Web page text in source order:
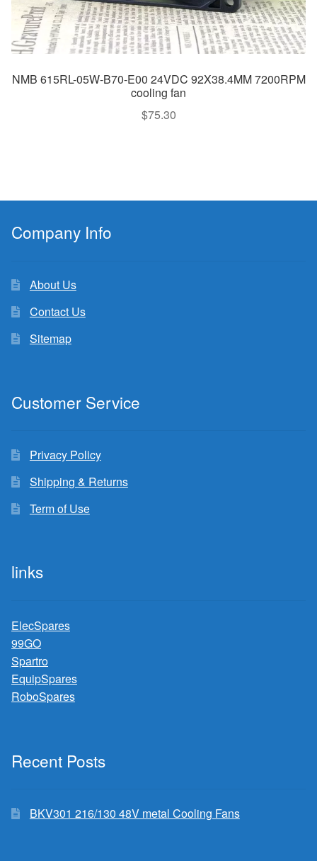
NMB 615RL-05W-B70-E00 24VDC 92X38.4MM 7200RPM
cooling fan
$75.30
Company Info
About Us
Contact Us
Sitemap
Customer Service
Privacy Policy
Shipping & Returns
Term of Use
links
ElecSpares
99GO
Spartro
EquipSpares
RoboSpares
Recent Posts
BKV301 216/130 48V metal Cooling Fans